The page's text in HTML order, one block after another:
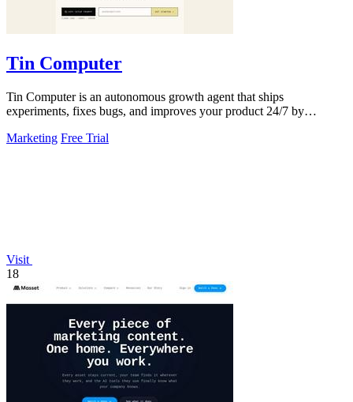
Tin Computer
Tin Computer is an autonomous growth agent that ships
experiments, fixes bugs, and improves your product 24/7 by
Marketing Free Trial
Visit
18